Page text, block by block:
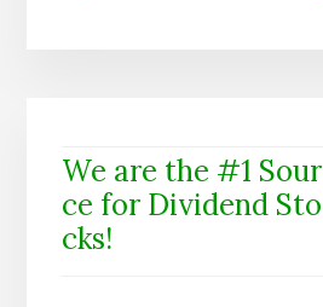
We are the #1 Sour
ce for Dividend Sto
cks!